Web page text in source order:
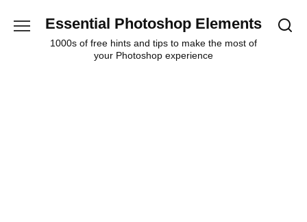
Essential Photoshop Elements
1000s of free hints and tips to make the most of
your Photoshop experience